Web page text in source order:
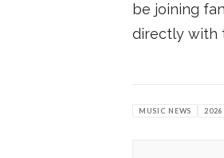
be joining
directly with
MUSIC NEWS 2026